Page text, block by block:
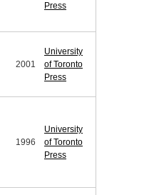
Press
2001
University
of Toronto
Press
1996
University
of Toronto
Press